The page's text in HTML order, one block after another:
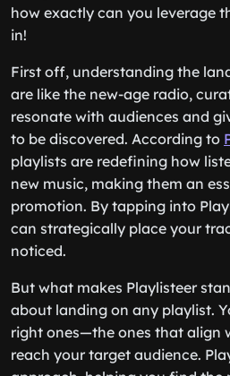
how exactly can you leverage
in!
First off, understanding the
are like the new-age radio,
resonate with audiences and
to be discovered. According to
playlists are redefining how
new music, making them an
promotion. By tapping into
can strategically place your
noticed.
But what makes Playlisteer
about landing on any playlist.
right ones—the ones that align
reach your target audience.